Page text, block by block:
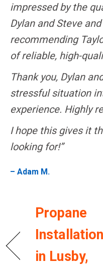
impressed by the
Dylan and Steve
recommending
of reliable, high-
Thank you, Dylan
stressful situation
experience. Highly
I hope this gives it
looking for!”
– Adam M.
Propane
Installation
in Lusby,